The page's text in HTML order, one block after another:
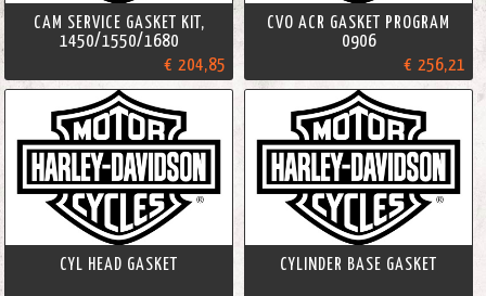
CAM SERVICE GASKET KIT,
1450/1550/1680
€ 204,85
CVO ACR GASKET PROGRAM
0906
€ 256,21
CYL HEAD GASKET CYLINDER BASE GASKET